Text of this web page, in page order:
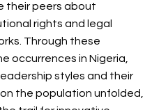
their peers about
rights and legal
Through these
occurrences in Nigeria,
styles and their
the population unfolded,